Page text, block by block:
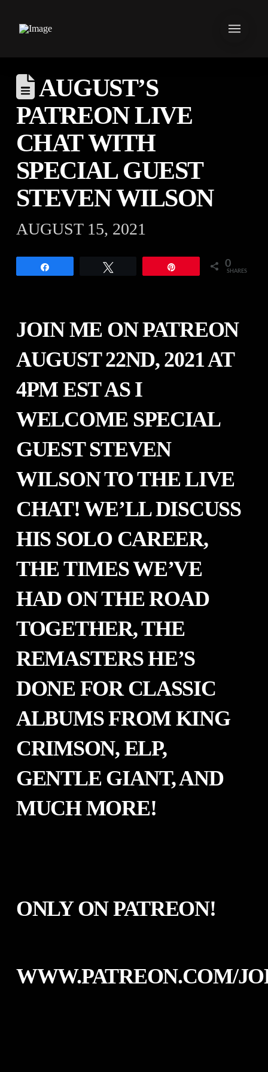
AUGUST’S
PATREON LIVE
CHAT WITH
SPECIAL GUEST
STEVEN WILSON
AUGUST 15, 2021
0
SHARES
JOIN ME ON PATREON
AUGUST 22ND, 2021 AT
4PM EST AS I
WELCOME SPECIAL
GUESTSTEVEN
WILSONTO THE LIVE
CHAT! WE’LL DISCUSS
HIS SOLO CAREER,
THE TIMES WE’VE
HAD ON THE ROAD
TOGETHER, THE
REMASTERS HE’S
DONE FOR CLASSIC
ALBUMS FROM KING
CRIMSON, ELP,
GENTLE GIANT, AND
MUCH MORE!
ONLY ON PATREON!
WWW.PATREON.COM/